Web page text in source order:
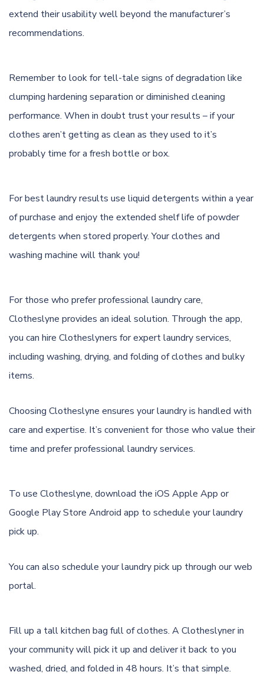
extend their usability well beyond the manufacturer’s
recommendations.
Remember to look for tell-tale signs of degradation like
clumping hardening separation or diminished cleaning
performance. When in doubt trust your results – if your
clothes aren’t getting as clean as they used to it’s
probably time for a fresh bottle or box.
For best laundry results use liquid detergents within a year
of purchase and enjoy the extended shelf life of powder
detergents when stored properly. Your clothes and
washing machine will thank you!
For those who prefer professional laundry care,
Clotheslyne provides an ideal solution. Through the app,
you can hire Clotheslyners for expert laundry services,
including washing, drying, and folding of clothes and bulky
items.
Choosing Clotheslyne ensures your laundry is handled with
care and expertise. It’s convenient for those who value their
time and prefer professional laundry services.
To use Clotheslyne, download the iOS Apple App or
Google Play Store Android app to schedule your laundry
pick up.
You can also schedule your laundry pick up through our web
portal.
Fill up a tall kitchen bag full of clothes. A Clotheslyner in
your community will pick it up and deliver it back to you
washed, dried, and folded in 48 hours. It’s that simple.